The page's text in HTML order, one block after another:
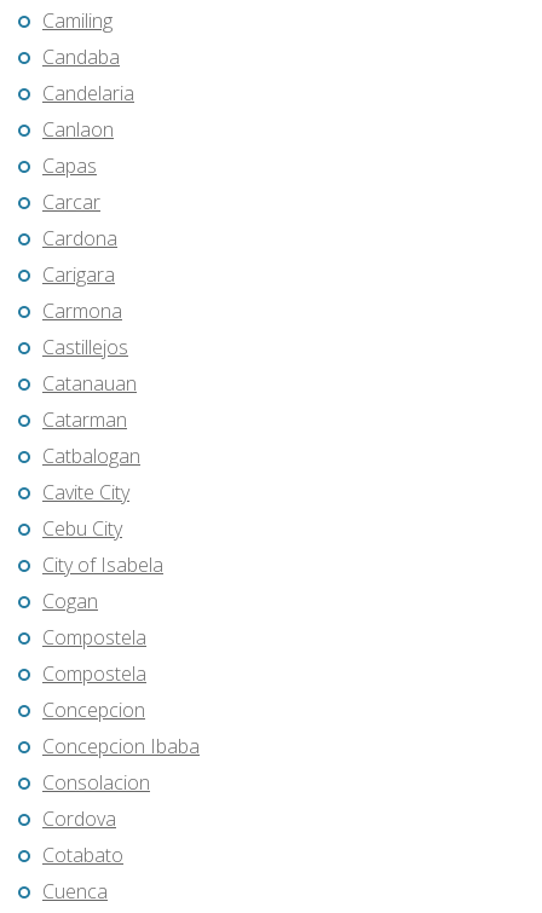
Camiling
Candaba
Candelaria
Canlaon
Capas
Carcar
Cardona
Carigara
Carmona
Castillejos
Catanauan
Catarman
Catbalogan
Cavite City
Cebu City
City of Isabela
Cogan
Compostela
Compostela
Concepcion
Concepcion Ibaba
Consolacion
Cordova
Cotabato
Cuenca